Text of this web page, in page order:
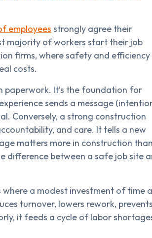
employees strongly agree their
majority of workers start their job
firms, where safety and efficiency
costs.
paperwork. It’s the foundation for
sends a message
Conversely, a strong construction
and care. It tells a new
matters more in construction than
difference between a safe job site
a modest investment of time
turnover, lowers rework, prevents
it feeds a cycle of labor